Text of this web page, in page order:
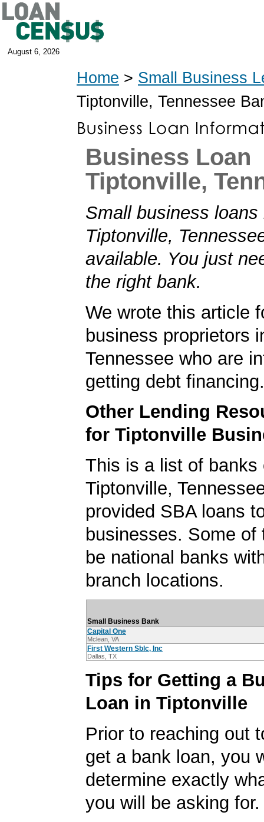
August 6, 2026
Home > Small Business
Tiptonville, Tennessee
Business Loan
Tiptonville,
Small business loans
Tiptonville,
available. You just
the right bank.
We wrote this article
business proprietors
Tennessee who are
getting debt financing.
Other Lending
for Tiptonville
This is a list of banks
Tiptonville,
provided SBA loans
businesses. Some of
be national banks
branch locations.
Small Business Bank
Capital One
Mclean, VA
First Western Sblc, Inc
Dallas, TX
Tips for Getting a
Loan in Tiptonville
Prior to reaching out
get a bank loan, you
determine exactly
you will be asking for.